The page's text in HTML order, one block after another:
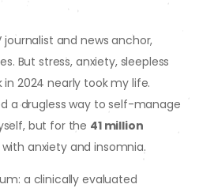
journalist and news anchor,
But stress, anxiety, sleepless
2024 nearly took my life.
a drugless way to self-manage
but for the 41 million
anxiety and insomnia.
a clinically evaluated